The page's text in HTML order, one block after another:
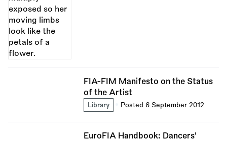
FIA-FIM Manifesto on the Status
of the Artist
Library Posted 6 September 2012
EuroFIA Handbook: Dancers'